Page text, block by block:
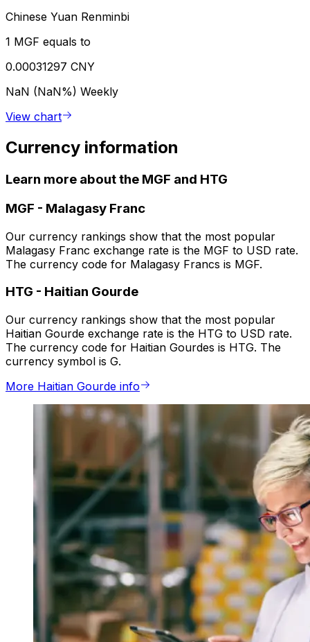
Chinese Yuan Renminbi
1 MGF equals to
0.00031297 CNY
NaN (NaN%) Weekly
View chart
Currency information
Learn more about the MGF and HTG
MGF - Malagasy Franc
Our currency rankings show that the most popular
Malagasy Franc exchange rate is the MGF to USD rate.
The currency code for Malagasy Francs is MGF.
HTG - Haitian Gourde
Our currency rankings show that the most popular
Haitian Gourde exchange rate is the HTG to USD rate.
The currency code for Haitian Gourdes is HTG. The
currency symbol is G.
More Haitian Gourde info